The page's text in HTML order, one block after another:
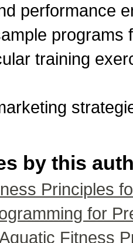
performance
programs
training
by this
Principles
for
Fitness